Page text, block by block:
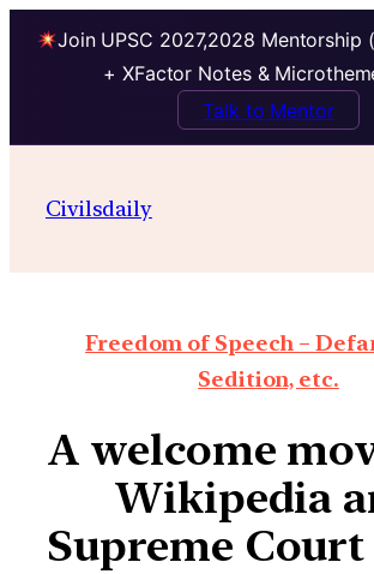
Join UPSC 2027,2028 Mentorship
+ XFactor Notes &
Talk to Mentor
Civilsdaily
Freedom of Speech –
Sedition, etc.
A welcome
Wikipedia
Supreme